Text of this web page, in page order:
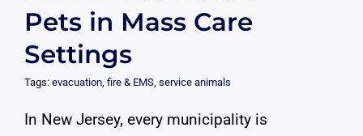
Pets in Mass Care
Settings
Tags: evacuation, fire & EMS, service animals
In New Jersey, every municipality is